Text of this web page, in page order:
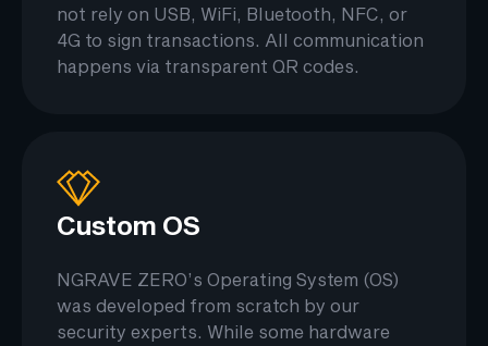
not rely on USB, WiFi, Bluetooth, NFC, or
4G to sign transactions. All communication
happens via transparent QR codes.
Custom OS
NGRAVE ZERO’s Operating System (OS)
was developed from scratch by our
security experts. While some hardware